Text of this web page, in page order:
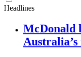
Headlines
McDonald
Australia’s